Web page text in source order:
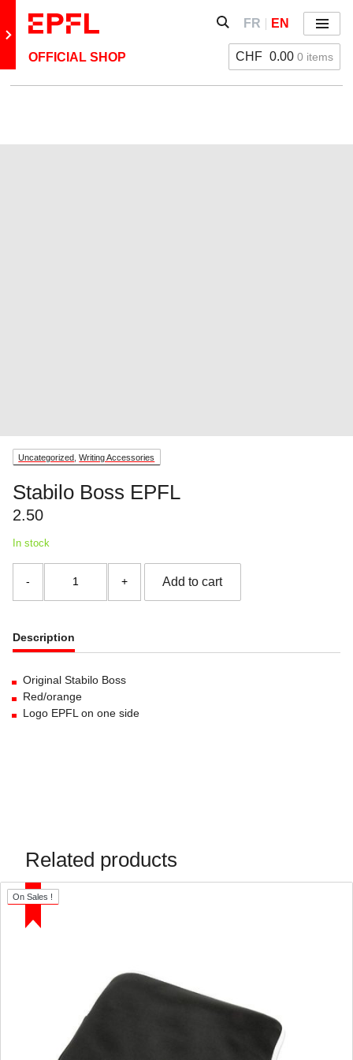
Retour au site principal
OFFICIAL SHOP
Show / hide the search
FR EN Menu
CHF 0.00 0 items
Uncategorized ,Writing Accessories
Stabilo Boss EPFL
2.50
In stock
EPFL
Add to cart
Description
Original Stabilo Boss
Red/orange
Logo EPFL on one side
Related products
On Sales !